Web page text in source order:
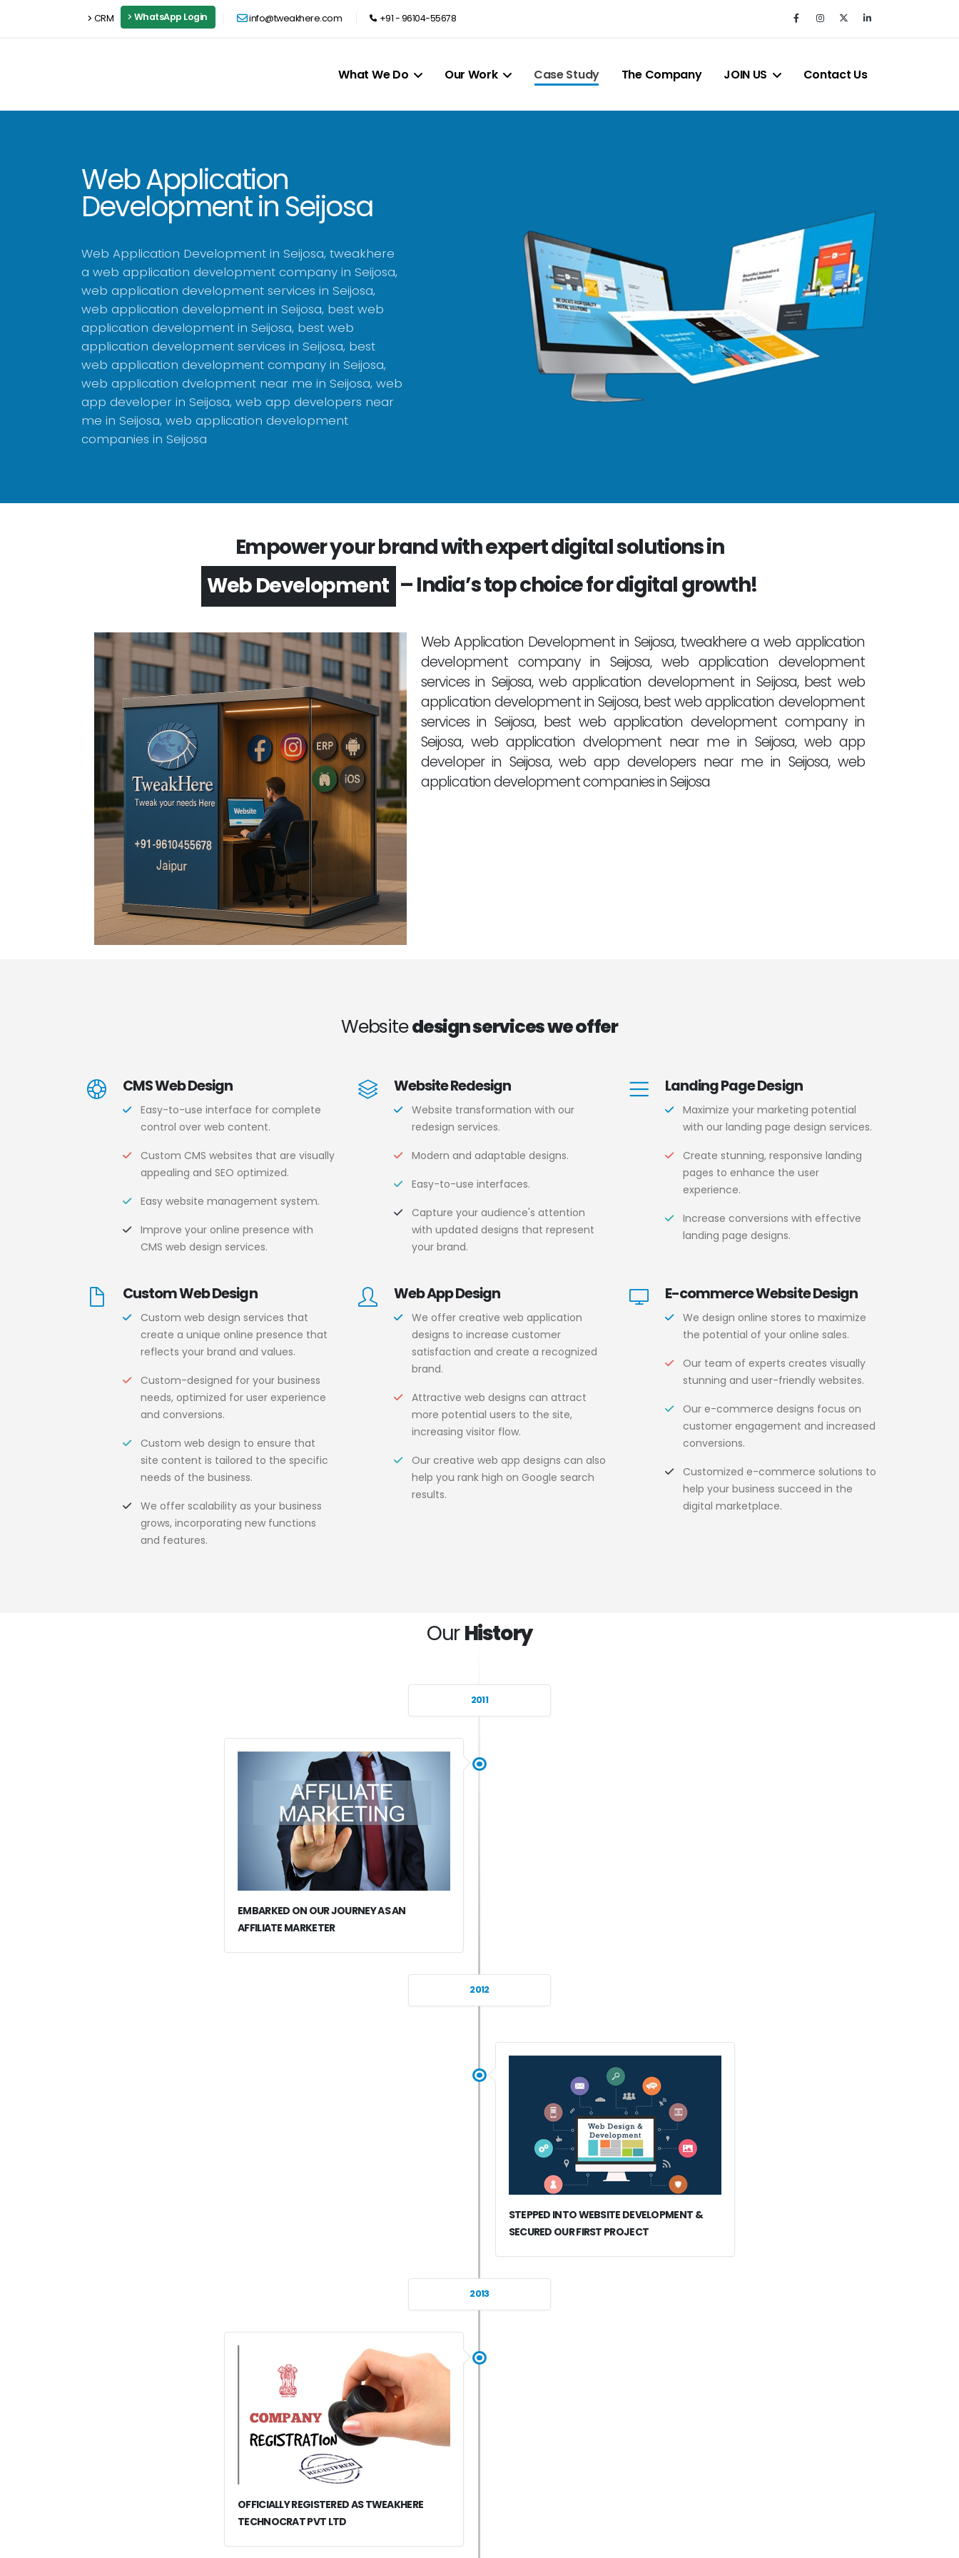
CRM WhatsApp Login info@tweakhere.com +91 - 96104-55678
What We Do Our Work Case Study The Company JOIN US Contact Us
Web Application
Development in Seijosa
Web Application Development in Seijosa, tweakhere
a web application development company in Seijosa,
web application development services in Seijosa,
web application development in Seijosa, best web
application development in Seijosa, best web
application development services in Seijosa, best
web application development company in Seijosa,
web application dvelopment near me in Seijosa, web
app developer in Seijosa, web app developers near
me in Seijosa, web application development
companies in Seijosa
Empower your brand with expert digital solutions in
App Development – India’s top choice for digital growth!
Web Application Development in Seijosa, tweakhere a web application
development company in Seijosa, web application development
services in Seijosa, web application development in Seijosa, best web
application development in Seijosa, best web application development
services in Seijosa, best web application development company in
Seijosa, web application dvelopment near me in Seijosa, web app
developer in Seijosa, web app developers near me in Seijosa, web
application development companies in Seijosa
Websitedesign services we offer
CMS Web Design
Easy-to-use interface for complete
control over web content.
Custom CMS websites that are visually
appealing and SEO optimized.
Easy website management system.
Improve your online presence with
CMS web design services.
Website Redesign
Website transformation with our
redesign services.
Modern and adaptable designs.
Easy-to-use interfaces.
Capture your audience's attention
with updated designs that represent
your brand.
Landing Page Design
Maximize your marketing potential
with our landing page design services.
Create stunning, responsive landing
pages to enhance the user
experience.
Increase conversions with effective
landing page designs.
Custom Web Design
Custom web design services that
create a unique online presence that
reflects your brand and values.
Custom-designed for your business
needs, optimized for user experience
and conversions.
Custom web design to ensure that
site content is tailored to the specific
needs of the business.
We offer scalability as your business
grows, incorporating new functions
and features.
Web App Design
We offer creative web application
designs to increase customer
satisfaction and create a recognized
brand.
Attractive web designs can attract
more potential users to the site,
increasing visitor flow.
Our creative web app designs can also
help you rank high on Google search
results.
E-commerce Website Design
We design online stores to maximize
the potential of your online sales.
Our team of experts creates visually
stunning and user-friendly websites.
Our e-commerce designs focus on
customer engagement and increased
conversions.
Customized e-commerce solutions to
help your business succeed in the
digital marketplace.
OurHistory
2011
EMBARKED ON OUR JOURNEY AS AN
AFFILIATE MARKETER
2012
STEPPED INTO WEBSITE DEVELOPMENT &
SECURED OUR FIRST PROJECT
2013
OFFICIALLY REGISTERED AS TWEAKHERE
TECHNOCRAT PVT LTD